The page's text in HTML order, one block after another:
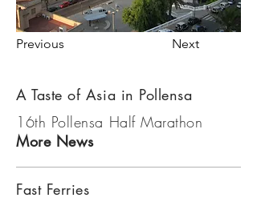
Previous Next
A Taste of Asia in Pollensa
16th Pollensa Half Marathon
More News
Fast Ferries